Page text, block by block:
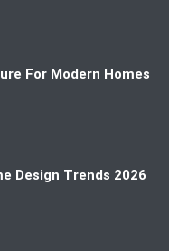
For Modern Homes
Design Trends 2026